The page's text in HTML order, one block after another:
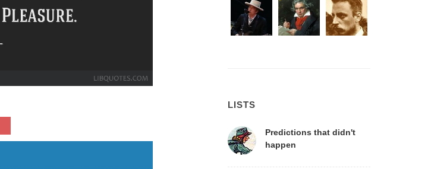
LISTS
Predictions that didn't
happen